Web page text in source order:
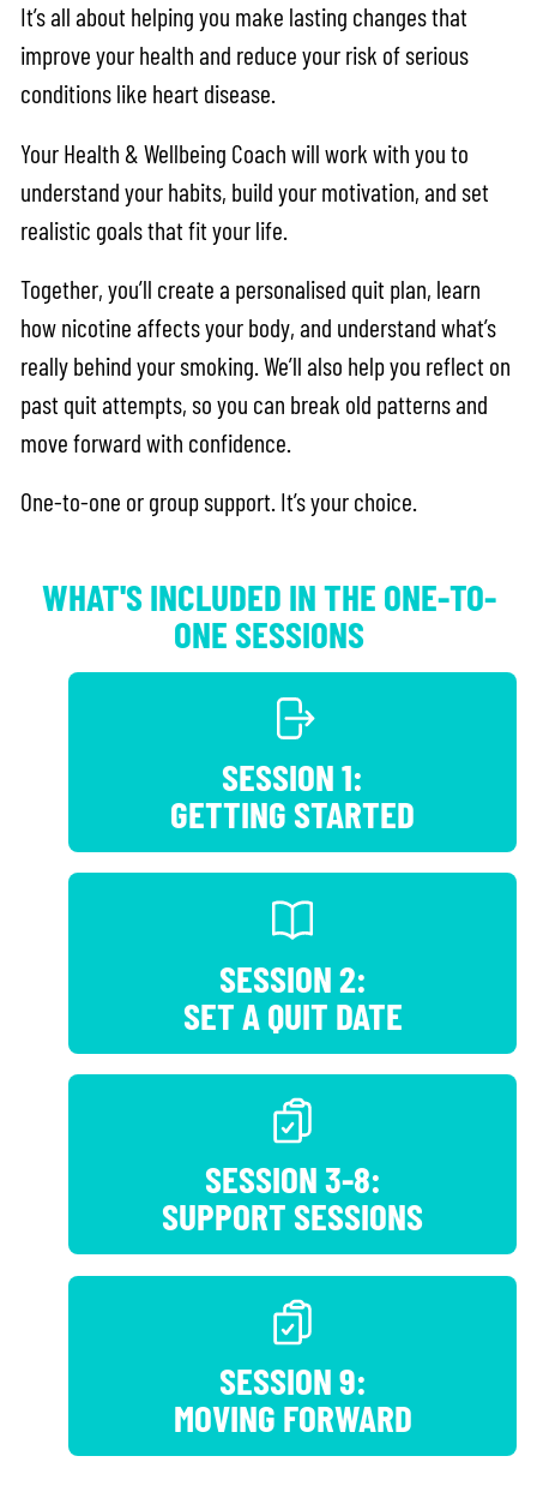
It’s all about helping you make lasting changes that
improve your health and reduce your risk of serious
conditions like heart disease.
Your Health & Wellbeing Coach will work with you to
understand your habits, build your motivation, and set
realistic goals that fit your life.
Together, you’ll create a personalised quit plan, learn
how nicotine affects your body, and understand what’s
really behind your smoking. We’ll also help you reflect on
past quit attempts, so you can break old patterns and
move forward with confidence.
One-to-one or group support. It’s your choice.
WHAT'S INCLUDED IN THE ONE-TO-
ONE SESSIONS
SESSION 1:
GETTING STARTED
SESSION 2:
SET A QUIT DATE
SESSION 3-8:
SUPPORT SESSIONS
SESSION 9:
MOVING FORWARD